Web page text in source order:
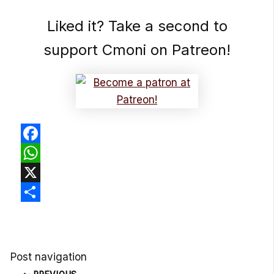
Liked it? Take a second to
support Cmoni on Patreon!
Facebook
WhatsApp
X
Post navigation